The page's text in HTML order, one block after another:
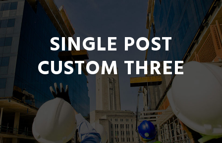
SINGLE POST
CUSTOM THREE